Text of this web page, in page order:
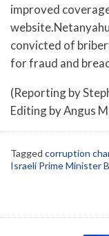
improved
convicted of
for fraud and
(Reporting by
Editing by Angus
Tagged corruption
Israeli Prime Minister